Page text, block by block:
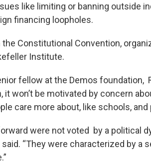
like limiting or banning outside
financing loopholes.
Constitutional Convention,
Institute.
fellow at the Demos foundation,
won’t be motivated by concern
care more about, like schools,
were not voted by a political
said. “They were characterized by a